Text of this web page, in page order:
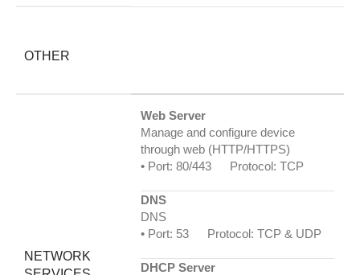
OTHER
NETWORK
Web Server
Manage and configure device
through web (HTTP/HTTPS)
• Port: 80/443 Protocol: TCP
DNS
DNS
• Port: 53 Protocol: TCP & UDP
DHCP Server